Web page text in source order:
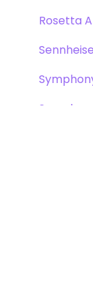
Rosetta